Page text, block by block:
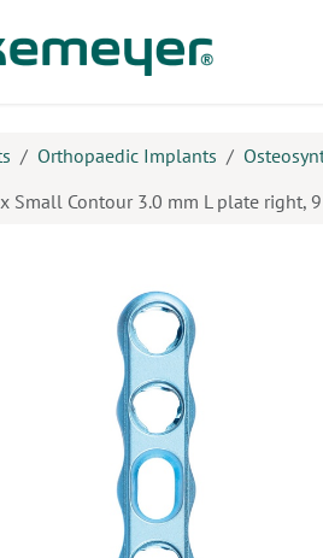
Orthopaedic Implants
Small Contour 3.0 mm L plate right,